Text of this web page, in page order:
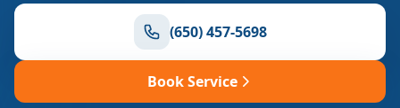
(650) 457-5698
Book Service